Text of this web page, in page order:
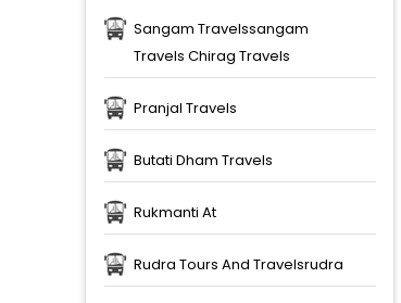
Sangam Travelssangam
Travels Chirag Travels
Pranjal Travels
Butati Dham Travels
Rukmanti At
Rudra Tours And Travelsrudra